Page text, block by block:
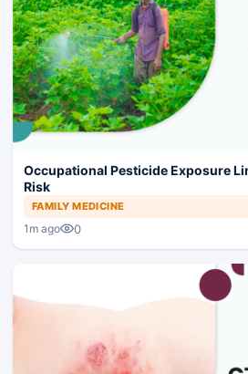
Occupational Pesticide Exposure
Risk
FAMILY MEDICINE
1m ago 0